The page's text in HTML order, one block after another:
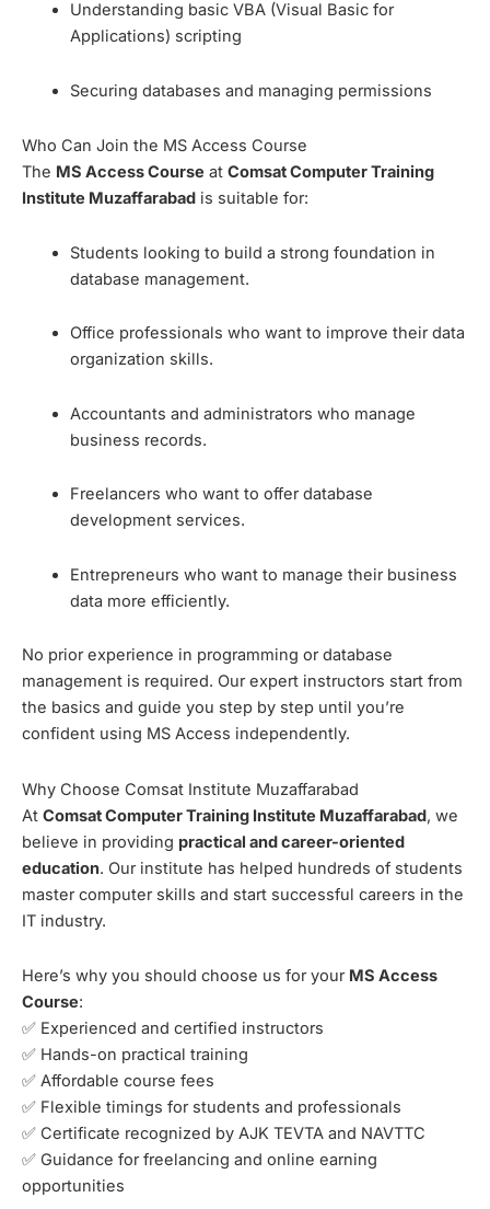
Understanding basic VBA (Visual Basic for
Applications) scripting
Securing databases and managing permissions
Who Can Join the MS Access Course
The MS Access Course at Comsat Computer Training
Institute Muzaffarabad is suitable for:
Students looking to build a strong foundation in
database management.
Office professionals who want to improve their data
organization skills.
Accountants and administrators who manage
business records.
Freelancers who want to offer database
development services.
Entrepreneurs who want to manage their business
data more efficiently.
No prior experience in programming or database
management is required. Our expert instructors start from
the basics and guide you step by step until you’re
confident using MS Access independently.
Why Choose Comsat Institute Muzaffarabad
At Comsat Computer Training Institute Muzaffarabad, we
believe in providing practical and career-oriented
education. Our institute has helped hundreds of students
master computer skills and start successful careers in the
IT industry.
Here’s why you should choose us for your MS Access
Course:
✅ Experienced and certified instructors
✅ Hands-on practical training
✅ Affordable course fees
✅ Flexible timings for students and professionals
✅ Certificate recognized by AJK TEVTA and NAVTTC
✅ Guidance for freelancing and online earning
opportunities